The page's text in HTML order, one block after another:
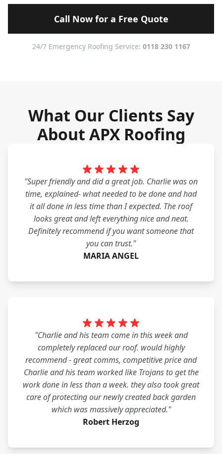
Call Now for a Free Quote
24/7 Emergency Roofing Service: 0118 230 1167
What Our Clients Say
About APX Roofing
"Super friendly and did a great job. Charlie was on
time, explained- what needed to be done and had
it all done in less time than I expected. The roof
looks great and left everything nice and neat.
Definitely recommend if you want someone that
you can trust."
MARIA ANGEL
"Charlie and his team came in this week and
completely replaced our roof. would highly
recommend - great comms, competitive price and
Charlie and his team worked like Trojans to get the
work done in less than a week. they also took great
care of protecting our newly created back garden
which was massively appreciated."
Robert Herzog